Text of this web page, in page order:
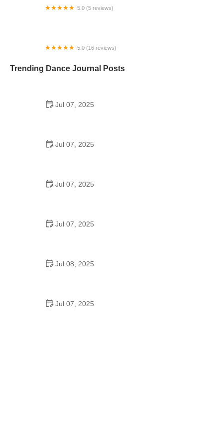
5.0 (5 reviews)
5.0 (16 reviews)
Trending Dance Journal Posts
Jul 07, 2025
Jul 07, 2025
Jul 07, 2025
Jul 07, 2025
Jul 08, 2025
Jul 07, 2025